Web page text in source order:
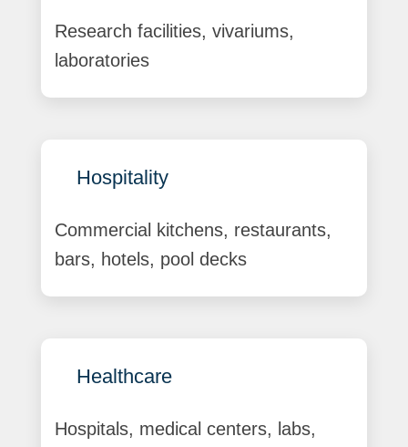
Research facilities, vivariums,
laboratories
Hospitality
Commercial kitchens, restaurants,
bars, hotels, pool decks
Healthcare
Hospitals, medical centers, labs,